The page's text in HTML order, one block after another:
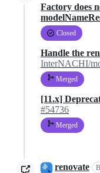
Factory does
Closed
Handle the
InterNACHI/
Merged
[11.x]
#54736
Merged
renovate